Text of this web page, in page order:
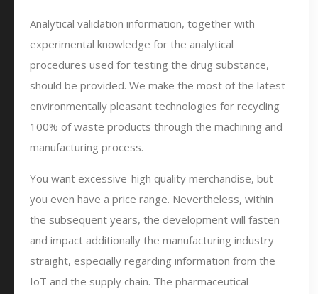
Analytical validation information, together with
experimental knowledge for the analytical
procedures used for testing the drug substance,
should be provided. We make the most of the latest
environmentally pleasant technologies for recycling
100% of waste products through the machining and
manufacturing process.
You want excessive-high quality merchandise, but
you even have a price range. Nevertheless, within
the subsequent years, the development will fasten
and impact additionally the manufacturing industry
straight, especially regarding information from the
IoT and the supply chain. The pharmaceutical